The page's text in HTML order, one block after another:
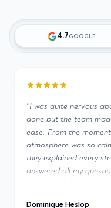
4.7GOOGLE
VERIFIED
something
completely at
professional,
and
seeing
"I